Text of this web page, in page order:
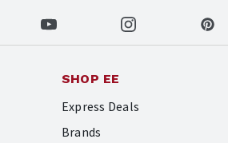
SHOP EE
Express Deals
Brands